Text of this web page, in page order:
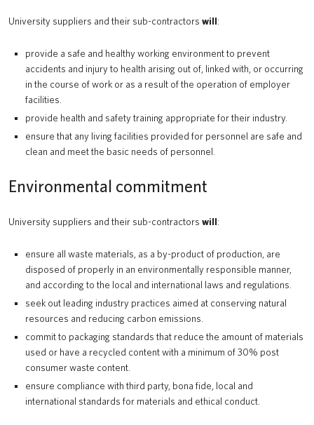
University suppliers and their sub-contractors will:
provide a safe and healthy working environment to prevent
accidents and injury to health arising out of, linked with, or occurring
in the course of work or as a result of the operation of employer
facilities.
provide health and safety training appropriate for their industry.
ensure that any living facilities provided for personnel are safe and
clean and meet the basic needs of personnel.
Environmental commitment
University suppliers and their sub-contractors will:
ensure all waste materials, as a by-product of production, are
disposed of properly in an environmentally responsible manner,
and according to the local and international laws and regulations.
seek out leading industry practices aimed at conserving natural
resources and reducing carbon emissions.
commit to packaging standards that reduce the amount of materials
used or have a recycled content with a minimum of 30% post
consumer waste content.
ensure compliance with third party, bona fide, local and
international standards for materials and ethical conduct.